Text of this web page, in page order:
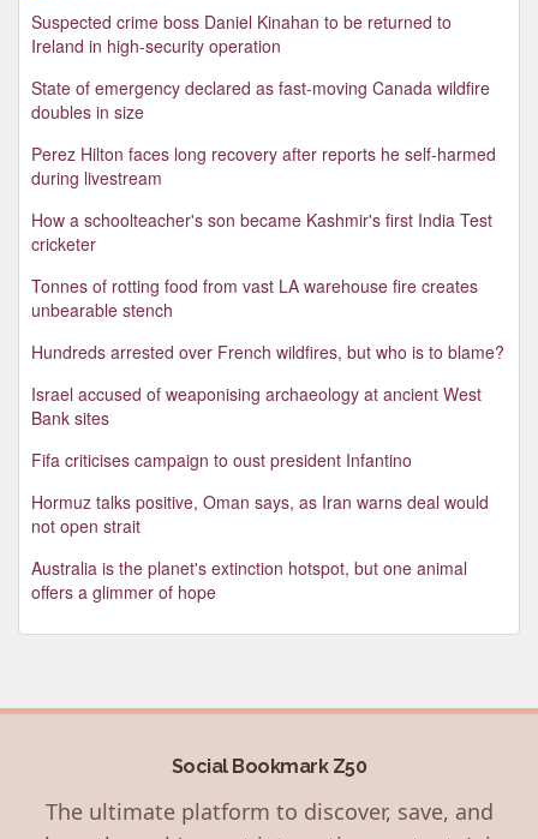
Suspected crime boss Daniel Kinahan to be returned to
Ireland in high-security operation
State of emergency declared as fast-moving Canada wildfire
doubles in size
Perez Hilton faces long recovery after reports he self-harmed
during livestream
How a schoolteacher's son became Kashmir's first India Test
cricketer
Tonnes of rotting food from vast LA warehouse fire creates
unbearable stench
Hundreds arrested over French wildfires, but who is to blame?
Israel accused of weaponising archaeology at ancient West
Bank sites
Fifa criticises campaign to oust president Infantino
Hormuz talks positive, Oman says, as Iran warns deal would
not open strait
Australia is the planet's extinction hotspot, but one animal
offers a glimmer of hope
Social Bookmark Z50
The ultimate platform to discover, save, and